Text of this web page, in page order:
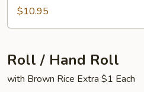
$10.95
Roll / Hand Roll
with Brown Rice Extra $1 Each